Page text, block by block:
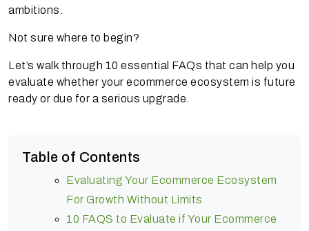
ambitions.
Not sure where to begin?
Let’s walk through 10 essential FAQs that can help you
evaluate whether your ecommerce ecosystem is future
ready or due for a serious upgrade.
Table of Contents
Evaluating Your Ecommerce Ecosystem
For Growth Without Limits
10 FAQS to Evaluate if Your Ecommerce